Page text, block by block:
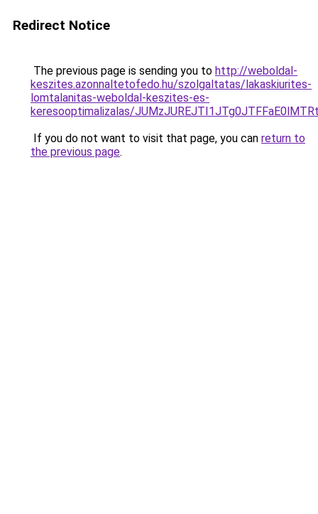
Redirect Notice
The previous page is sending you to http://weboldal-
keszites.azonnaltetofedo.hu/szolgaltatas/lakaskiurites-
lomtalanitas-weboldal-keszites-es-
keresooptimalizalas/
If you do not want to visit that page, you can return to
the previous page.